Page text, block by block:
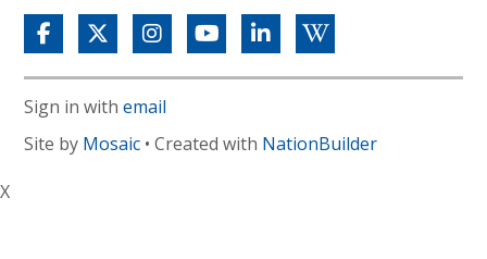
Sign in withemail
Site by Mosaic • Created with NationBuilder
X